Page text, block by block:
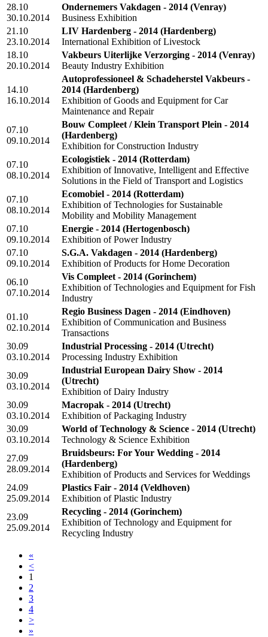
28.10
30.10.2014
Ondernemers Vakdagen - 2014 (Venray)
Business Exhibition
21.10
23.10.2014
LIV Hardenberg - 2014 (Hardenberg)
International Exhibition of Livestock
18.10
20.10.2014
Vakbeurs Uiterlijke Verzorging - 2014 (Venray)
Beauty Industry Exhibition
14.10
16.10.2014
Autoprofessioneel & Schadeherstel Vakbeurs -
2014 (Hardenberg)
Exhibition of Goods and Equipment for Car
Maintenance and Repair
07.10
09.10.2014
Bouw Compleet / Klein Transport Plein - 2014
(Hardenberg)
Exhibition for Construction Industry
07.10
08.10.2014
Ecologistiek - 2014 (Rotterdam)
Exhibition of Innovative, Intelligent and Effective
Solutions in the Field of Transport and Logistics
07.10
08.10.2014
Ecomobiel - 2014 (Rotterdam)
Exhibition of Technologies for Sustainable
Mobility and Mobility Management
07.10
09.10.2014
Energie - 2014 (Hertogenbosch)
Exhibition of Power Industry
07.10
09.10.2014
S.G.A. Vakdagen - 2014 (Hardenberg)
Exhibition of Products for Home Decoration
06.10
07.10.2014
Vis Compleet - 2014 (Gorinchem)
Exhibition of Technologies and Equipment for Fish
Industry
01.10
02.10.2014
Regio Business Dagen - 2014 (Eindhoven)
Exhibition of Communication and Business
Transactions
30.09
03.10.2014
Industrial Processing - 2014 (Utrecht)
Processing Industry Exhibition
30.09
03.10.2014
Industrial European Dairy Show - 2014
(Utrecht)
Exhibition of Dairy Industry
30.09
03.10.2014
Macropak - 2014 (Utrecht)
Exhibition of Packaging Industry
30.09
03.10.2014
World of Technology & Science - 2014 (Utrecht)
Technology & Science Exhibition
27.09
28.09.2014
Bruidsbeurs: For Your Wedding - 2014
(Hardenberg)
Exhibition of Products and Services for Weddings
24.09
25.09.2014
Plastics Fair - 2014 (Veldhoven)
Exhibition of Plastic Industry
23.09
25.09.2014
Recycling - 2014 (Gorinchem)
Exhibition of Technology and Equipment for
Recycling Industry
«
<
1
2
3
4
>
»